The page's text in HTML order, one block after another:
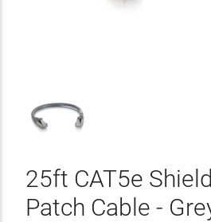
25ft CAT5e
Patch Cable -